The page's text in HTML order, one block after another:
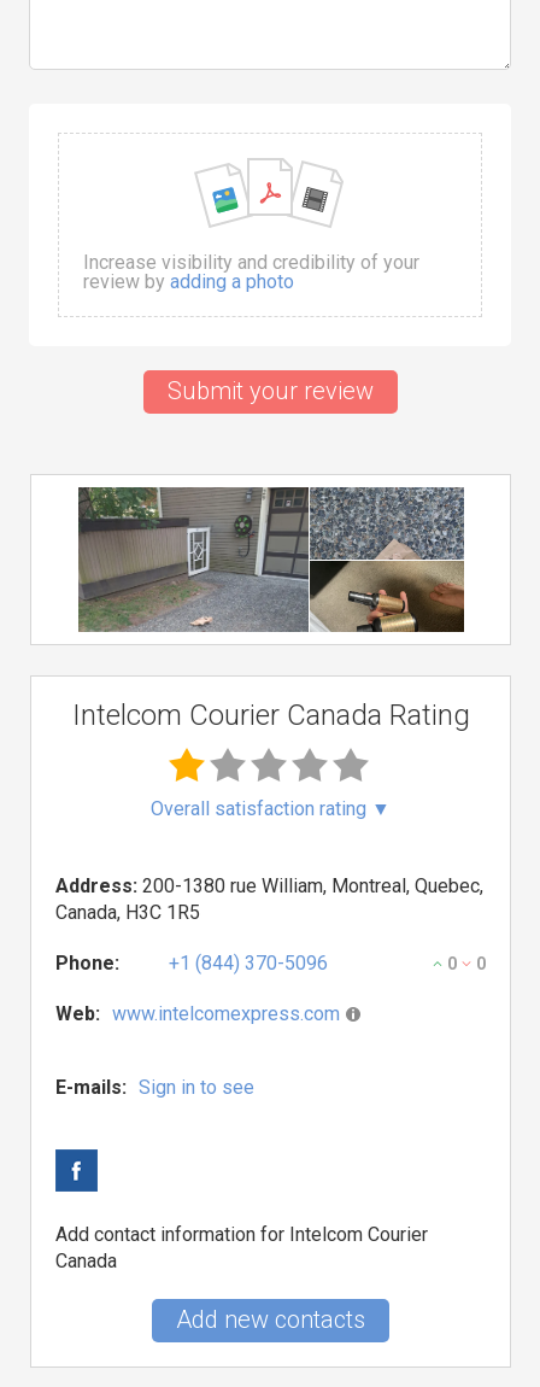
Increase visibility and credibility of your
review by adding a photo
Submit your review
Intelcom Courier Canada Rating
Overall satisfaction rating ▼
Address: 200-1380 rue William, Montreal, Quebec,
Canada, H3C 1R5
Phone: +1 (844) 370-5096 0 0
Web: www.intelcomexpress.com
E-mails: Sign in to see
Add contact information for Intelcom Courier
Canada
Add new contacts